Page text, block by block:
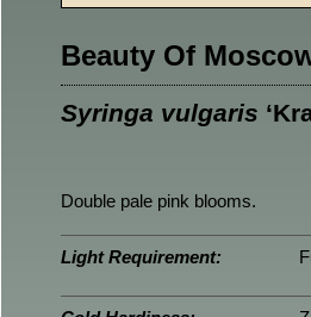
Beauty Of
Syringa vulgaris
Double pale pink blooms.
Light Requirement: